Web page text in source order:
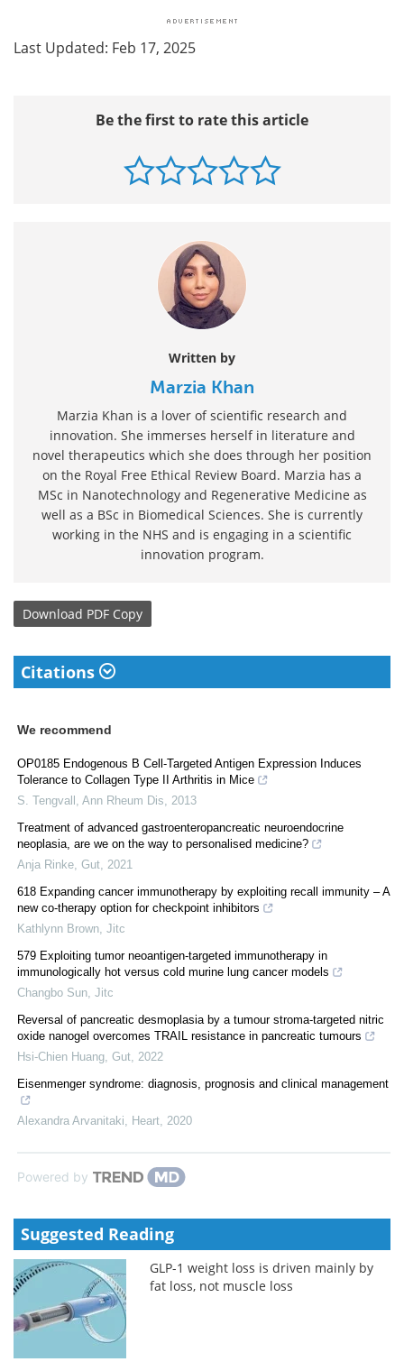
Last Updated: Feb 17, 2025
Be the first to rate this article
Written by
Marzia Khan
Marzia Khan is a lover of scientific research and
innovation. She immerses herself in literature and
novel therapeutics which she does through her position
on the Royal Free Ethical Review Board. Marzia has a
MSc in Nanotechnology and Regenerative Medicine as
well as a BSc in Biomedical Sciences. She is currently
working in the NHS and is engaging in a scientific
innovation program.
Download PDF Copy
Citations
We recommend
OP0185 Endogenous B Cell-Targeted Antigen Expression Induces
Tolerance to Collagen Type II Arthritis in Mice
S. Tengvall , Ann Rheum Dis, 2013
Treatment of advanced gastroenteropancreatic neuroendocrine
neoplasia, are we on the way to personalised medicine?
Anja Rinke, Gut, 2021
618 Expanding cancer immunotherapy by exploiting recall immunity – A
new co-therapy option for checkpoint inhibitors
Kathlynn Brown, Jitc
579 Exploiting tumor neoantigen-targeted immunotherapy in
immunologically hot versus cold murine lung cancer models
Changbo Sun, Jitc
Reversal of pancreatic desmoplasia by a tumour stroma-targeted nitric
oxide nanogel overcomes TRAIL resistance in pancreatic tumours
Hsi-Chien Huang, Gut, 2022
Eisenmenger syndrome: diagnosis, prognosis and clinical management
Alexandra Arvanitaki, Heart, 2020
Powered by
Suggested Reading
GLP-1 weight loss is driven mainly by
fat loss, not muscle loss